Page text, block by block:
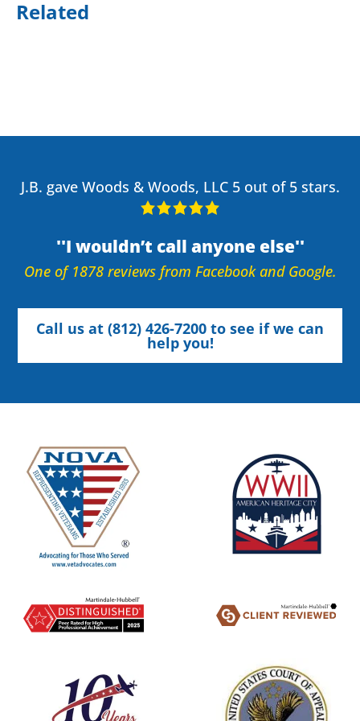
Related
J.B. gave Woods & Woods, LLC 5 out of 5 stars.
I wouldn’t call anyone else
One of 1878 reviews from Facebook and Google.
Call us at (812) 426-7200 to see if we can
help you!